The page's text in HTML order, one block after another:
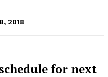
2018
for next